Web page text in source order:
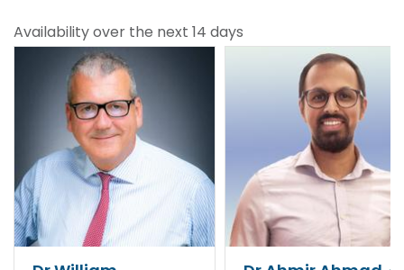
Availability over the next 14 days